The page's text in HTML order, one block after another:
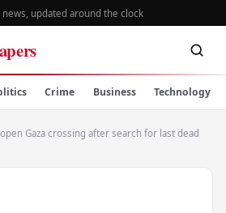
news, updated around the clock
Crime Business Technology
Gaza crossing after search for last dead